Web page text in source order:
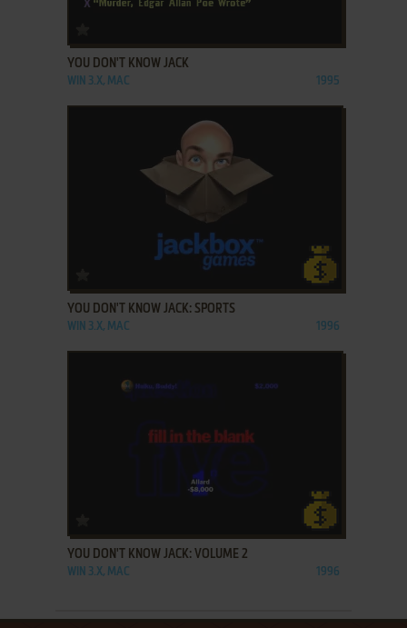
YOU DON'T KNOW JACK
WIN 3.X, MAC 1995
YOU DON'T KNOW JACK: SPORTS
WIN 3.X, MAC 1996
YOU DON'T KNOW JACK: VOLUME 2
WIN 3.X, MAC 1996